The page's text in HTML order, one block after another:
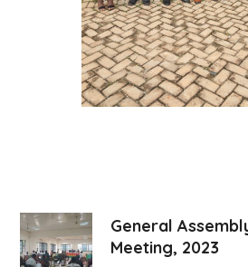
General
Meeting, 2023